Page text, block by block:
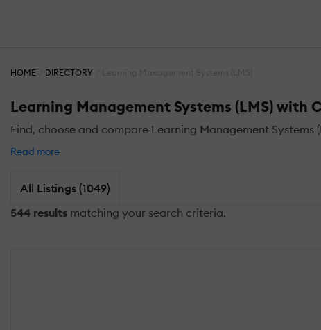
HOME DIRECTORY
Learning Management Systems (LMS) with
Find, choose and compare Learning Management
Read more
All Listings (1049)
544 results matching your search criteria.